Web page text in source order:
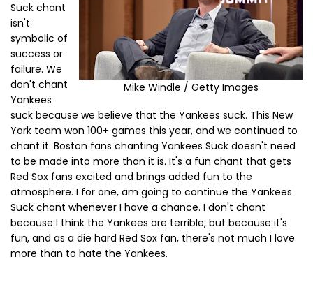
Mike Windle / Getty Images
Suck chant
isn't
symbolic of
success or
failure. We
don't chant
Yankees
suck because we believe that the Yankees suck. This New
York team won 100+ games this year, and we continued to
chant it. Boston fans chanting Yankees Suck doesn't need
to be made into more than it is. It's a fun chant that gets
Red Sox fans excited and brings added fun to the
atmosphere. I for one, am going to continue the Yankees
Suck chant whenever I have a chance. I don't chant
because I think the Yankees are terrible, but because it's
fun, and as a die hard Red Sox fan, there's not much I love
more than to hate the Yankees.